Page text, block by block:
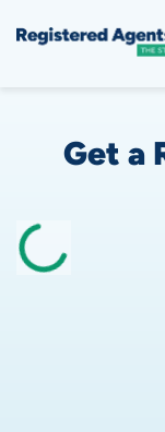
Skip to Cookie
Get a